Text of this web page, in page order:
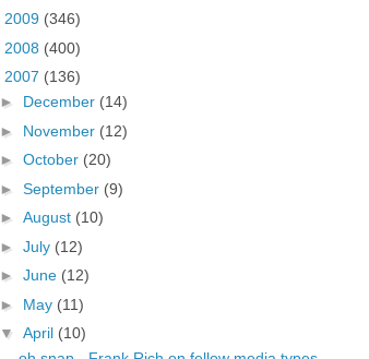
2009 (346)
2008 (400)
2007 (136)
► December (14)
► November (12)
► October (20)
► September (9)
► August (10)
► July (12)
► June (12)
► May (11)
▼ April (10)